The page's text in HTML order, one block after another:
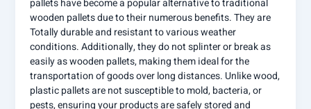
wooden pallets due to their numerous benefits. They are
Totally durable and resistant to various weather
conditions. Additionally, they do not splinter or break as
easily as wooden pallets, making them ideal for the
transportation of goods over long distances. Unlike wood,
plastic pallets are not susceptible to mold, bacteria, or
pests, ensuring your products are safely stored and